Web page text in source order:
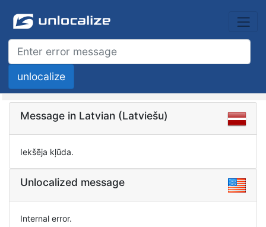
Message in Latvian (Latviešu)
Iekšēja kļūda.
Unlocalized message
Internal error.